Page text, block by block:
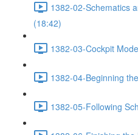
1382-02-Schematics
(18:42)
1382-03-Cockpit
1382-04-Beginning
1382-05-Following